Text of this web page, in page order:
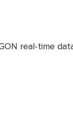
real-time